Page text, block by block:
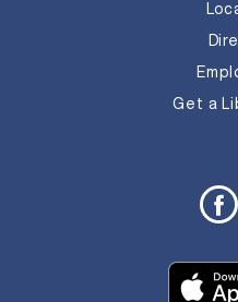
Get a